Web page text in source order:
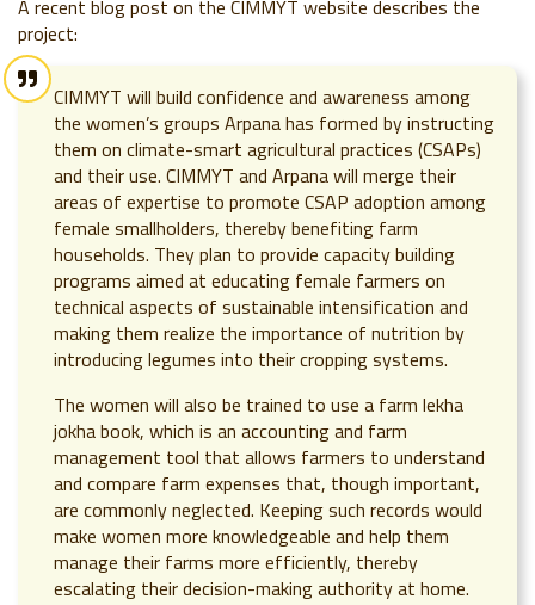
A recent blog post on the CIMMYT website describes the
project:
CIMMYT will build confidence and awareness among
the women’s groups Arpana has formed by instructing
them on climate-smart agricultural practices (CSAPs)
and their use. CIMMYT and Arpana will merge their
areas of expertise to promote CSAP adoption among
female smallholders, thereby benefiting farm
households. They plan to provide capacity building
programs aimed at educating female farmers on
technical aspects of sustainable intensification and
making them realize the importance of nutrition by
introducing legumes into their cropping systems.
The women will also be trained to use a farm lekha
jokha book, which is an accounting and farm
management tool that allows farmers to understand
and compare farm expenses that, though important,
are commonly neglected. Keeping such records would
make women more knowledgeable and help them
manage their farms more efficiently, thereby
escalating their decision-making authority at home.